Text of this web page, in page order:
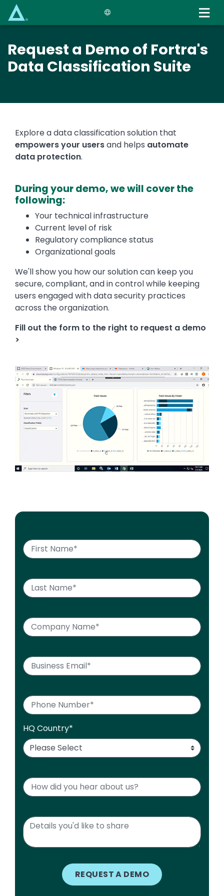
content
Request a Demo of Fortra's
Data Classification Suite
HQ Country*
Explore a data classification solution that
empowers your usersand helps automate
data protection.
During your demo, we will cover the
following:
Your technical infrastructure
Current level of risk
Regulatory compliance status
Organizational goals
We'll show you how our solution can keep you
secure, compliant, and in control while keeping
users engaged with data security practices
across the organization.
Fill out the form to the right to request a demo
>
Image